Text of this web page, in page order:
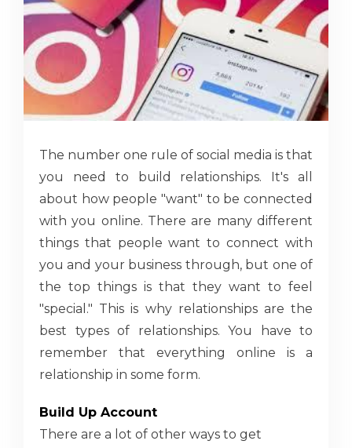
The number one rule of social media is that
you need to build relationships. It's all
about how people "want" to be connected
with you online. There are many different
things that people want to connect with
you and your business through, but one of
the top things is that they want to feel
"special." This is why relationships are the
best types of relationships. You have to
remember that everything online is a
relationship in some form.
Build Up Account
There are a lot of other ways to get